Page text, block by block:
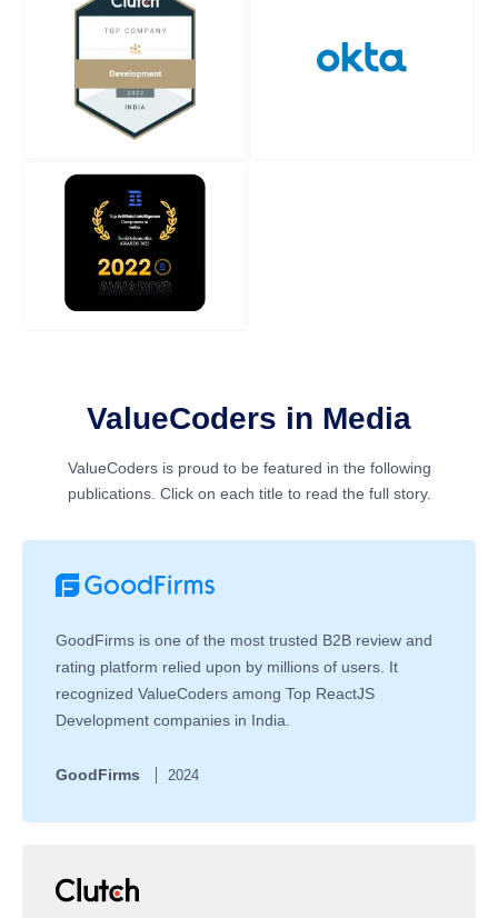
ValueCoders in Media
ValueCoders is proud to be featured in the following
publications. Click on each title to read the full story.
GoodFirms is one of the most trusted B2B review and
rating platform relied upon by millions of users. It
recognized ValueCoders among Top ReactJS
Development companies in India.
GoodFirms 2024